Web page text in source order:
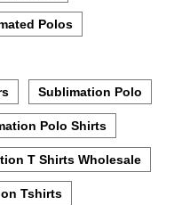
Polos
Sublimation Polo
Polo Shirts
T Shirts Wholesale
Tshirts